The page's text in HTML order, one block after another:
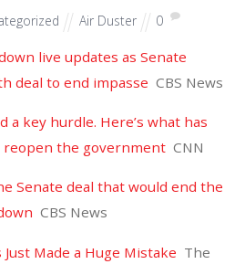
Air Duster 0
live updates as Senate
deal to end impasse CBS News
a key hurdle. Here’s what has
the government CNN
Senate deal that would end the
CBS News
Made a Huge Mistake The